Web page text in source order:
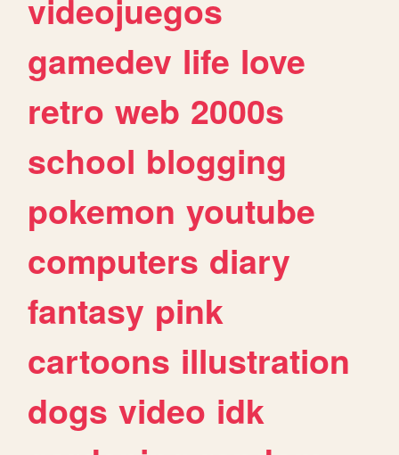
videojuegos
gamedev life love
retro web 2000s
school blogging
pokemon youtube
computers diary
fantasy pink
cartoons illustration
dogs video idk